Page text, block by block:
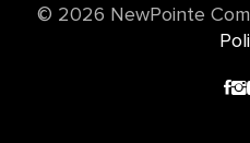
©️ 2026 NewPointe